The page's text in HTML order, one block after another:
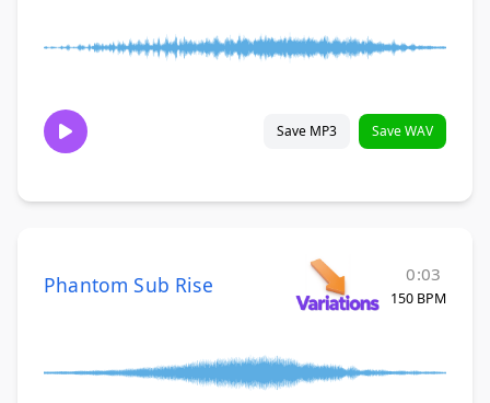
Save MP3 Save WAV
Phantom Sub Rise 0:03
150 BPM